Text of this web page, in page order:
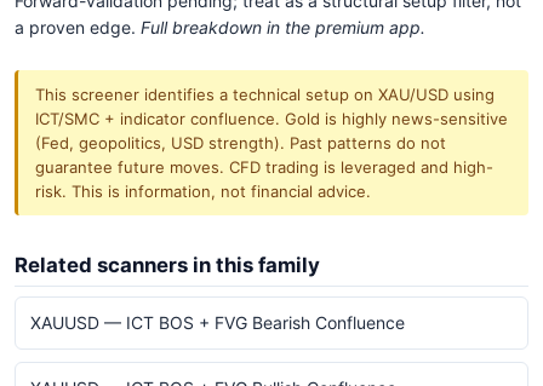
a proven edge. Full breakdown in the premium app.
This screener identifies a technical setup on XAU/USD using
ICT/SMC + indicator confluence. Gold is highly news-sensitive
(Fed, geopolitics, USD strength). Past patterns do not
guarantee future moves. CFD trading is leveraged and high-
risk. This is information, not financial advice.
Related scanners in this family
XAUUSD — ICT BOS + FVG Bearish Confluence